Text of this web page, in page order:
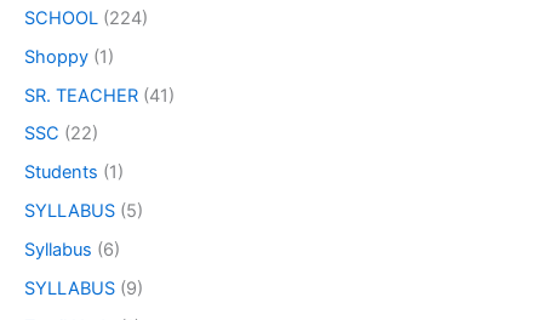
SCHOOL (224)
Shoppy (1)
SR. TEACHER (41)
SSC (22)
Students (1)
SYLLABUS (5)
Syllabus (6)
SYLLABUS (9)